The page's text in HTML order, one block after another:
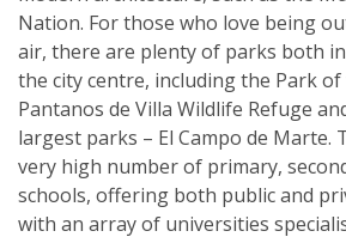
Nation. For those who love being
air, there are plenty of parks both
the city centre, including the Park of
Pantanos de Villa Wildlife Refuge
largest parks – El Campo de Marte.
very high number of primary,
schools, offering both public and
with an array of universities